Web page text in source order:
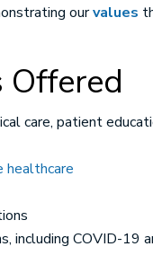
ourvalues
Offered
care, patient
healthcare
including COVID-19